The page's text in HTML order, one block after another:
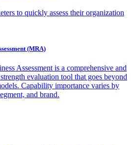
to quickly assess their organization
(MRA)
Assessment is a comprehensive and
evaluation tool that goes beyond
Capability importance varies by
and brand.